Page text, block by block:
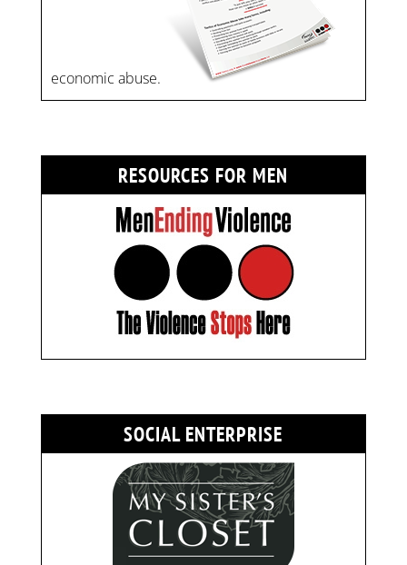
economic abuse.
RESOURCES FOR MEN
SOCIAL ENTERPRISE